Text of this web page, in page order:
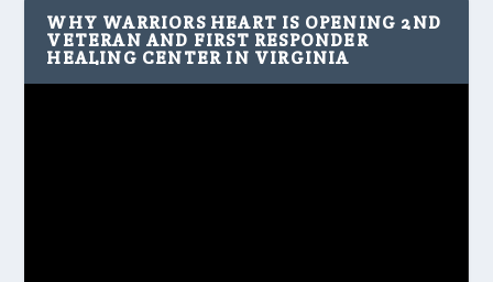
WHY WARRIORS HEART IS OPENING 2ND
VETERAN AND FIRST RESPONDER
HEALING CENTER IN VIRGINIA